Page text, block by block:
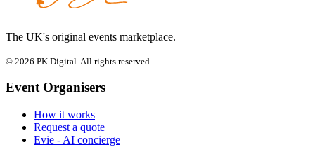
The UK's original events marketplace.
© 2026 PK Digital. All rights reserved.
Event Organisers
How it works
Request a quote
Evie - AI concierge